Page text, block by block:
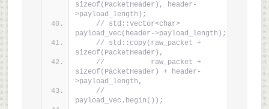
sizeof(PacketHeader), header-
>payload_length);
// std::vector<char>
payload_vec(header->payload_length);
// std::copy(raw_packet +
sizeof(PacketHeader),
//           raw_packet +
sizeof(PacketHeader) + header-
>payload_length,
//
payload_vec.begin());